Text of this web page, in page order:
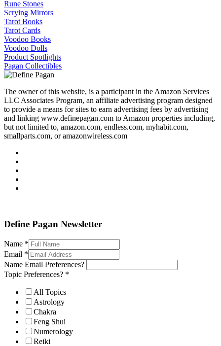
Rune Stones
Scrying Mirrors
Tarot Books
Tarot Cards
Voodoo Books
Voodoo Dolls
Product Spotlights
Pagan Collectibles
The owner of this website, is a participant in the Amazon Services
LLC Associates Program, an affiliate advertising program designed
to provide a means for sites to earn advertising fees by advertising
and linking www.definepagan.com to Amazon properties including,
but not limited to, amazon.com, endless.com, myhabit.com,
smallparts.com, or amazonwireless.com
Define Pagan Newsletter
Name *
Email *
Name Email Preferences?
Topic Preferences? *
All Topics
Astrology
Chakra
Feng Shui
Numerology
Reiki